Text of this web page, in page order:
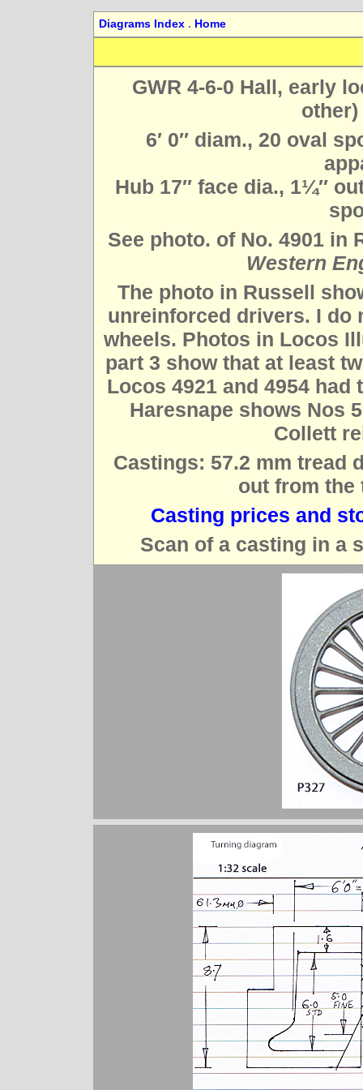
Diagrams Index . Home
GWR 4-6-0 Hall, early
6′ 0″ diam., 20 oval
Hub 17″ face dia., 1¼″
See photo. of No. 4901 in
Western
The photo in Russell
unreinforced drivers. I do
wheels. Photos in Locos
part 3 show that at least
Locos 4921 and 4954
Haresnape shows Nos
Collett
Castings: 57.2 mm tread
out from the
Casting prices and
Scan of a casting in a